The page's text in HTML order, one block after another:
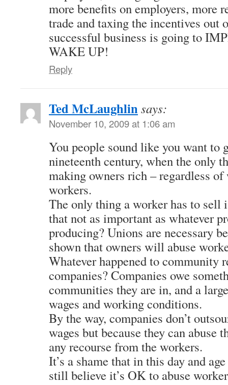
more benefits on employers, more
trade and taxing the incentives out
successful business is going to
WAKE UP!
Reply
Ted McLaughlinsays:
November 10, 2009 at 1:06 am
You people sound like you want to
nineteenth century, when the only
making owners rich – regardless
workers.
The only thing a worker has to sell
that not as important as whatever
producing? Unions are necessary
shown that owners will abuse
Whatever happened to community
companies? Companies owe
communities they are in, and a
wages and working conditions.
By the way, companies don’t
wages but because they can abuse
any recourse from the workers.
It’s a shame that in this day and
still believe it’s OK to abuse